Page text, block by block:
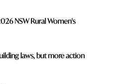
NSW Rural Women's
laws, but more action